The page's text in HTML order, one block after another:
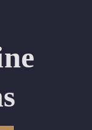
4 weeks